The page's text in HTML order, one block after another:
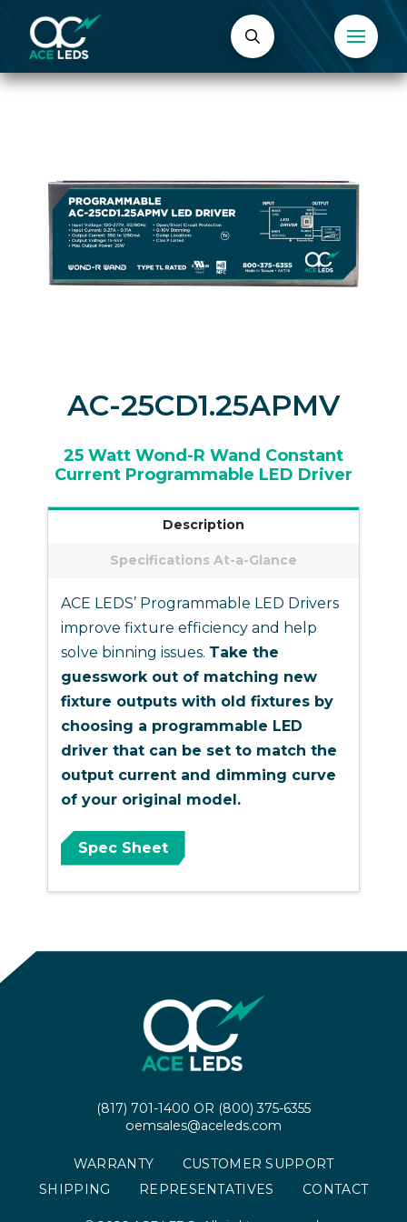
AC-25CD1.25APMV
25 Watt Wond-R Wand Constant
Current Programmable LED Driver
Description
Specifications At-a-Glance
ACE LEDS’ Programmable LED Drivers
improve fixture efficiency and help
solve binning issues. Take the
guesswork out of matching new
fixture outputs with old fixtures by
choosing a programmable LED
driver that can be set to match the
output current and dimming curve
of your original model.
Spec Sheet
(817) 701-1400 OR (800) 375-6355
oemsales@aceleds.com
WARRANTY
CUSTOMER SUPPORT
SHIPPING
REPRESENTATIVES CONTACT